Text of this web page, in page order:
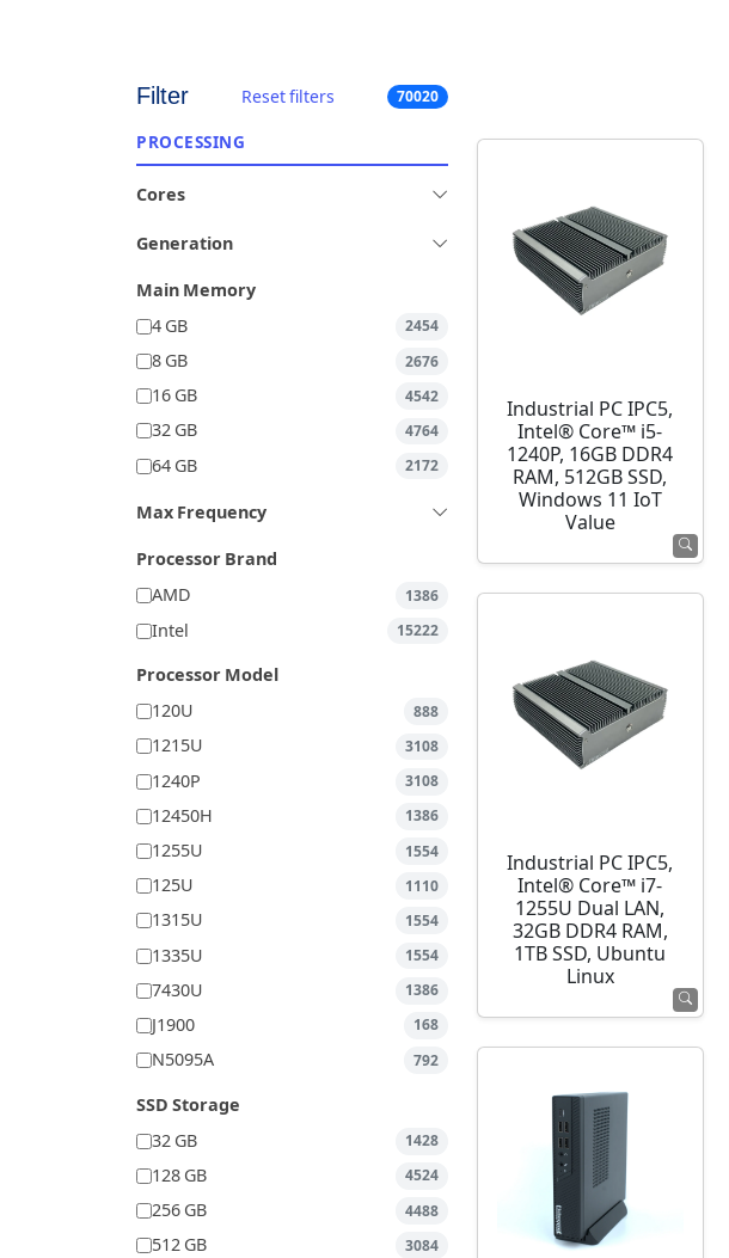
Filter Reset filters 70020
PROCESSING
Cores
Generation
Main Memory
4 GB
2454
8 GB 2676
16 GB 4542
32 GB 4764
64 GB 2172
Max Frequency
Processor Brand
AMD
1386
Intel 15222
Processor Model
120U
888
1215U 3108
1240P 3108
12450H 1386
1255U 1554
125U 1110
1315U 1554
1335U 1554
7430U 1386
J1900 168
N5095A 792
SSD Storage
32 GB
1428
128 GB 4524
256 GB 4488
512 GB 3084
Industrial PC IPC5,
Intel® Core™ i5-
1240P, 16GB DDR4
RAM, 512GB SSD,
Windows 11 IoT
Value
Industrial PC IPC5,
Intel® Core™ i7-
1255U Dual LAN,
32GB DDR4 RAM,
1TB SSD, Ubuntu
Linux